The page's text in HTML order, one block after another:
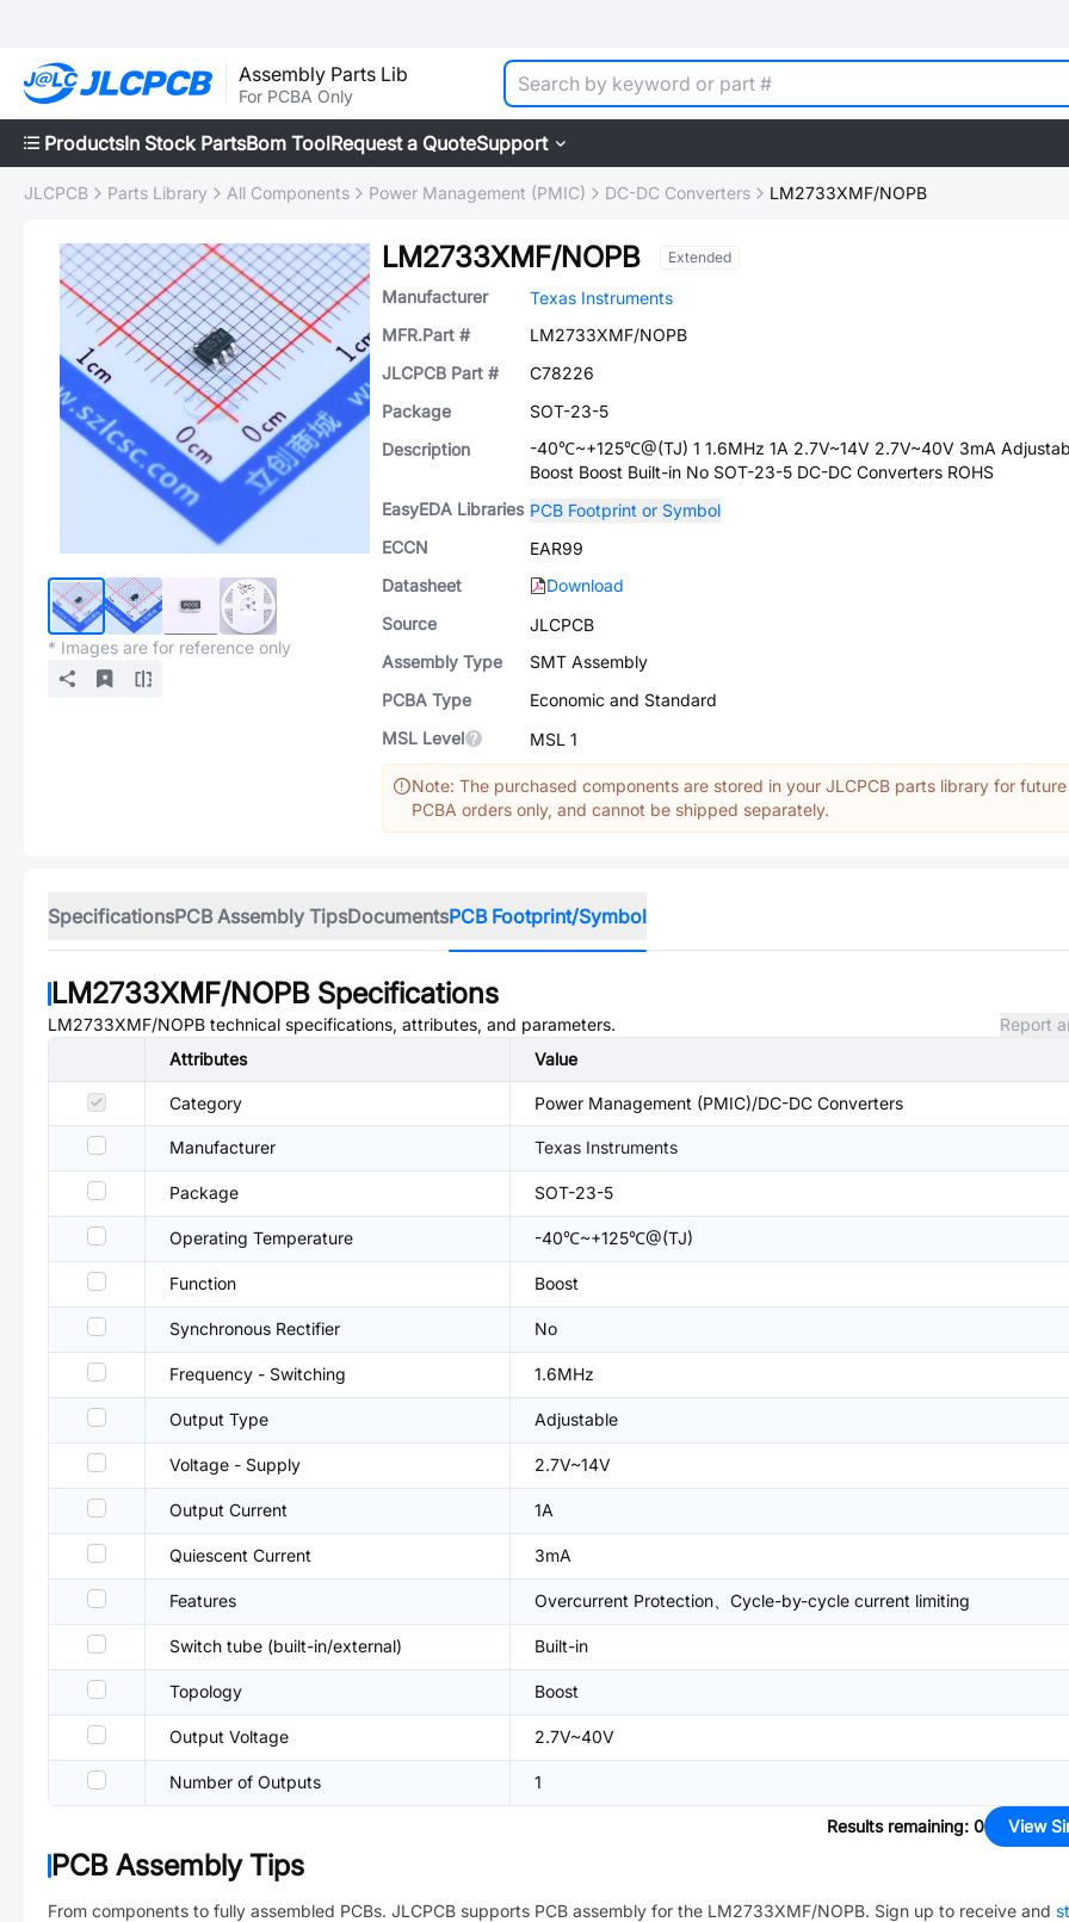
Assembly Parts Lib
For PCBA Only
ProductsIn Stock PartsBom ToolRequest a QuoteSupport
JLCPCB Parts Library All Components Power Management (PMIC) DC-DC Converters LM2733XMF/NOPB
* Images are for reference only
LM2733XMF/NOPB Extended
Manufacturer
Texas Instruments
MFR.Part #
LM2733XMF/NOPB
JLCPCB Part #
C78226
Package
SOT-23-5
Description
-40℃~+125℃@(TJ) 1 1.6MHz 1A 2.7V~14V 2.7V~40V 3mA
Boost Boost Built-in No SOT-23-5 DC-DC Converters ROHS
EasyEDA Libraries PCB Footprint or Symbol
ECCN
EAR99
Datasheet
Download
Source
JLCPCB
Assembly Type
SMT Assembly
PCBA Type
Economic and Standard
MSL Level
MSL 1
Note: The purchased components are stored in your JLCPCB parts library for future
PCBA orders only, and cannot be shipped separately.
SpecificationsPCB Assembly TipsDocumentsPCB Footprint/Symbol
LM2733XMF/NOPB Specifications
LM2733XMF/NOPB technical specifications, attributes, and parameters.
Report
Attributes
Value
Category Power Management (PMIC)/DC-DC Converters
Manufacturer Texas Instruments
Package SOT-23-5
Operating Temperature -40℃~+125℃@(TJ)
Function Boost
Synchronous Rectifier No
Frequency - Switching 1.6MHz
Output Type Adjustable
Voltage - Supply 2.7V~14V
Output Current 1A
Quiescent Current 3mA
Features Overcurrent Protection、Cycle-by-cycle current limiting
Switch tube (built-in/external) Built-in
Topology Boost
Output Voltage 2.7V~40V
Number of Outputs 1
Results remaining: 0 View
PCB Assembly Tips
From components to fully assembled PCBs. JLCPCB supports PCB assembly for the LM2733XMF/NOPB. Sign up to receive and